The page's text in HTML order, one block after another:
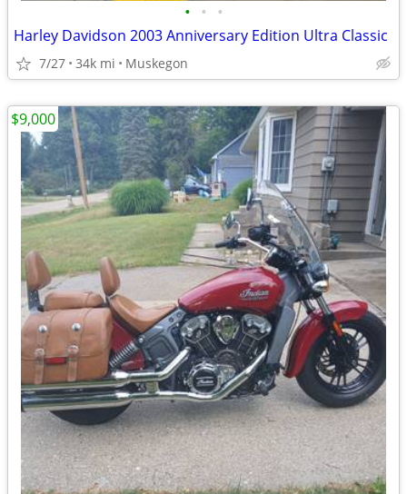
• • •
Harley Davidson 2003 Anniversary Edition Ultra Classic
7/27 34k mi Muskegon
$9,000